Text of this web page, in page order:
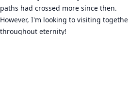
paths had crossed more since then.
However, I'm looking to visiting
throughout eternity!